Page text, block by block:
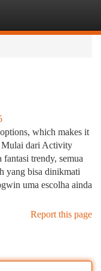
which makes it
Mulai dari Activity
trendy, semua
yang bisa dinikmati
uma escolha ainda
Report this page